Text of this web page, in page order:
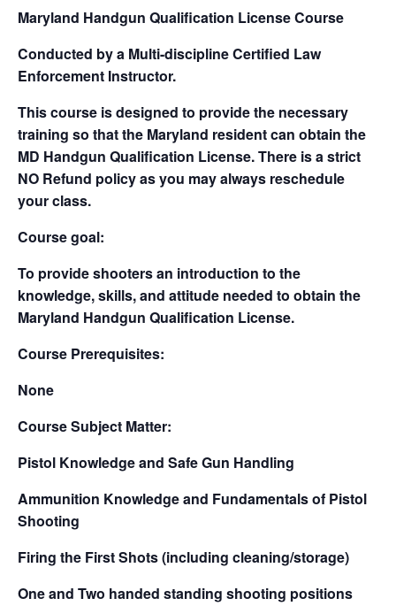
Maryland Handgun Qualification License Course
Conducted by a Multi-discipline Certified Law
Enforcement Instructor.
This course is designed to provide the necessary
training so that the Maryland resident can obtain the
MD Handgun Qualification License. There is a strict
NO Refund policy as you may always reschedule
your class.
Course goal:
To provide shooters an introduction to the
knowledge, skills, and attitude needed to obtain the
Maryland Handgun Qualification License.
Course Prerequisites:
None
Course Subject Matter:
Pistol Knowledge and Safe Gun Handling
Ammunition Knowledge and Fundamentals of Pistol
Shooting
Firing the First Shots (including cleaning/storage)
One and Two handed standing shooting positions